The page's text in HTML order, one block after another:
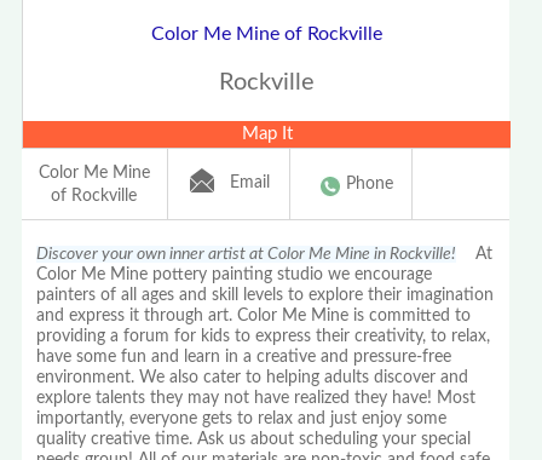
Color Me Mine of Rockville
Rockville
Map It
Color Me Mine
of Rockville
Email Phone
Discover your own inner artist at Color Me Mine in Rockville! At
Color Me Mine pottery painting studio we encourage
painters of all ages and skill levels to explore their imagination
and express it through art. Color Me Mine is committed to
providing a forum for kids to express their creativity, to relax,
have some fun and learn in a creative and pressure-free
environment. We also cater to helping adults discover and
explore talents they may not have realized they have! Most
importantly, everyone gets to relax and just enjoy some
quality creative time. Ask us about scheduling your special